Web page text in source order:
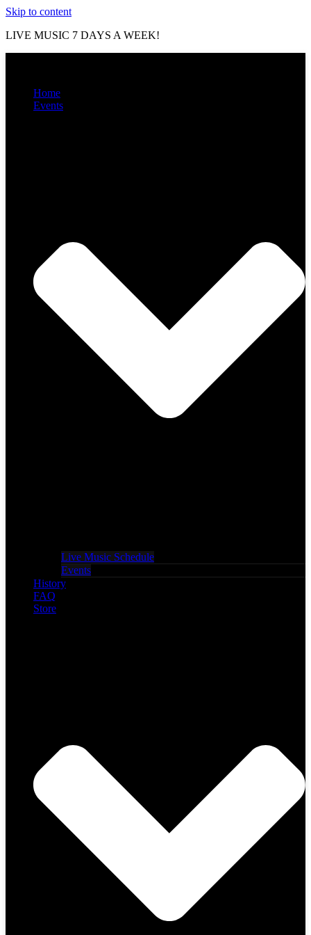
Skip to content
LIVE MUSIC 7 DAYS A WEEK!
Home
Events
Live Music Schedule
Events
History
FAQ
Store